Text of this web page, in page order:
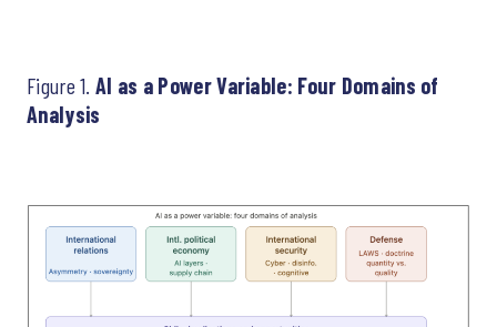
Figure 1. AI as a Power Variable: Four Domains of
Analysis